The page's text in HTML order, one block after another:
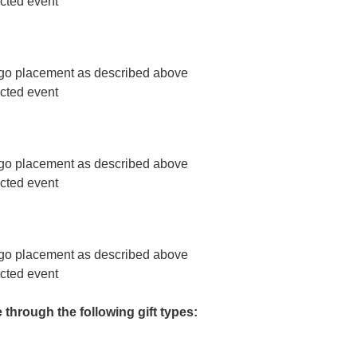
placement as described above
event
placement as described above
event
placement as described above
event
through the following gift types: